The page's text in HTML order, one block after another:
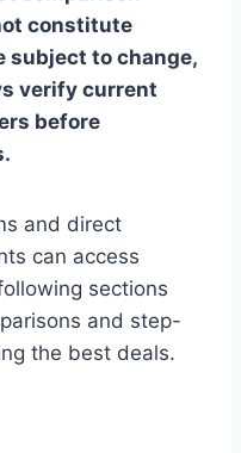
constitute
subject to change,
verify current
before
and direct
can access
sections
and step-
the best deals.